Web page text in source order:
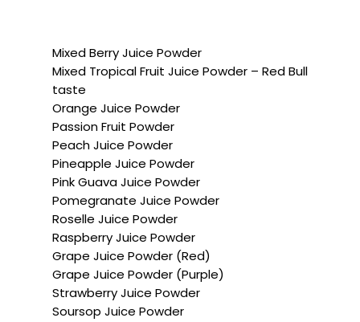
Mixed Berry Juice Powder
Mixed Tropical Fruit Juice Powder – Red Bull
taste
Orange Juice Powder
Passion Fruit Powder
Peach Juice Powder
Pineapple Juice Powder
Pink Guava Juice Powder
Pomegranate Juice Powder
Roselle Juice Powder
Raspberry Juice Powder
Grape Juice Powder (Red)
Grape Juice Powder (Purple)
Strawberry Juice Powder
Soursop Juice Powder